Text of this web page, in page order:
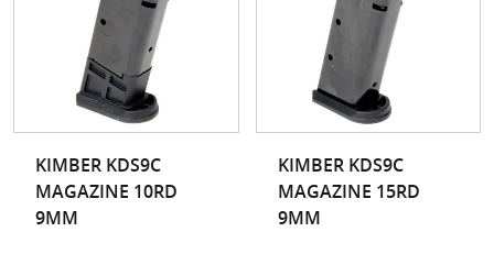
KIMBER KDS9C
MAGAZINE 10RD
9MM
KIMBER KDS9C
MAGAZINE 15RD
9MM